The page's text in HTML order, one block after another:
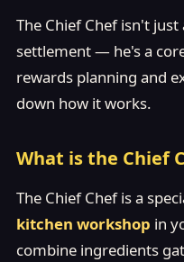
The Chief Chef isn't
settlement — he's a
rewards planning and
down how it works.
What is the Chief
The Chief Chef is a
kitchen workshop in
combine ingredients